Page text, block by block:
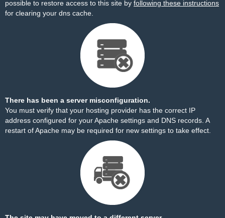
possible to restore access to this site by following these instructions
for clearing your dns cache.
There has been a server misconfiguration.
You must verify that your hosting provider has the correct IP
address configured for your Apache settings and DNS records. A
restart of Apache may be required for new settings to take effect.